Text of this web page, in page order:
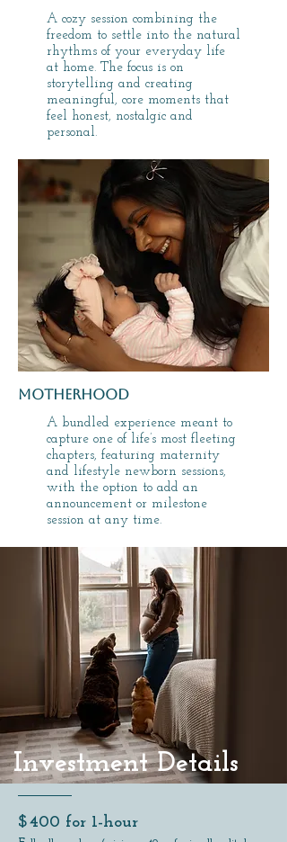
A cozy session combining the
freedom to settle into the natural
rhythms of your everyday life
at home. The focus is on
storytelling and creating
meaningful, core moments that
feel honest, nostalgic and
personal.
motherhood
A bundled experience meant to
capture one of life’s most fleeting
chapters, featuring maternity
and lifestyle newborn sessions,
with the option to add an
announcement or milestone
session at any time.
Investment Details
​$400 for 1-hour